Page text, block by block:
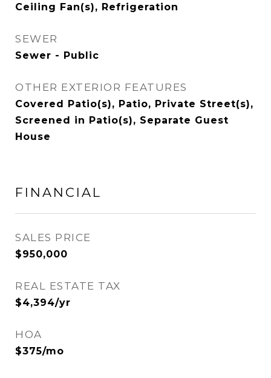
Ceiling Fan(s), Refrigeration
SEWER
Sewer - Public
OTHER EXTERIOR FEATURES
Covered Patio(s), Patio, Private Street(s),
Screened in Patio(s), Separate Guest
House
FINANCIAL
SALES PRICE
$950,000
REAL ESTATE TAX
$4,394/yr
HOA
$375/mo